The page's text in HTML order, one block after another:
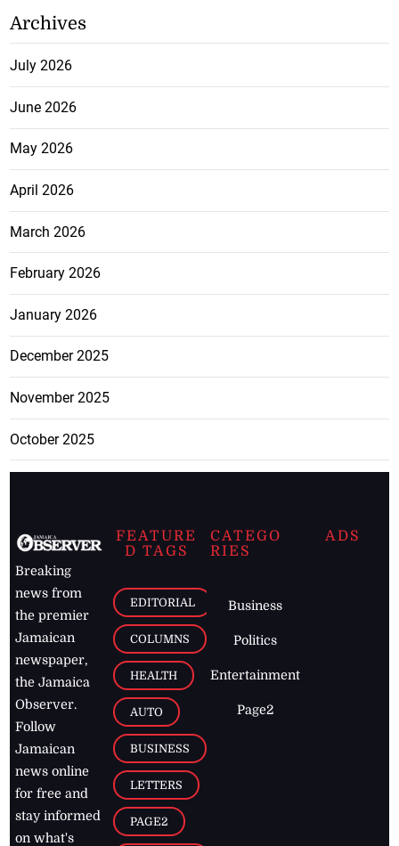
Archives
July 2026
June 2026
May 2026
April 2026
March 2026
February 2026
January 2026
December 2025
November 2025
October 2025
Breaking
news from
the premier
Jamaican
newspaper,
the Jamaica
Observer.
Follow
Jamaican
news online
for free and
stay informed
on what's
FEATURE
D TAGS
EDITORIAL
COLUMNS
HEALTH
AUTO
BUSINESS
LETTERS
PAGE2
CATEGO
RIES
Business
Politics
Entertainment
Page2
ADS